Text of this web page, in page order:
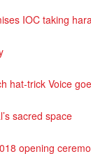
IOC taking
hat-trick Voice
sacred space
opening